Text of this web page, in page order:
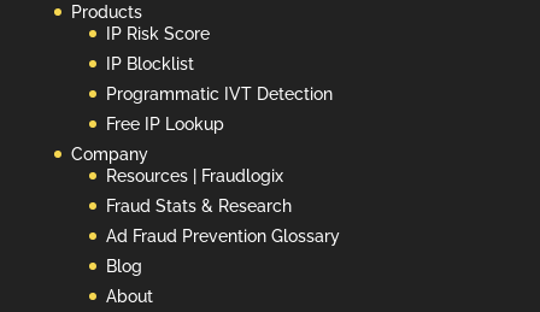
Products
IP Risk Score
IP Blocklist
Programmatic IVT Detection
Free IP Lookup
Company
Resources | Fraudlogix
Fraud Stats & Research
Ad Fraud Prevention Glossary
Blog
About